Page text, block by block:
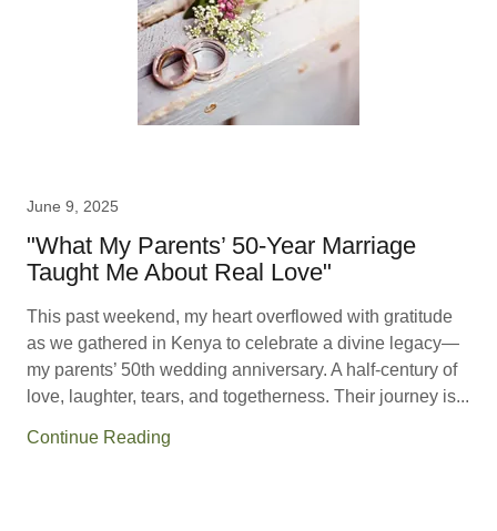
June 9, 2025
"What My Parents’ 50-Year Marriage
Taught Me About Real Love"
This past weekend, my heart overflowed with gratitude
as we gathered in Kenya to celebrate a divine legacy—
my parents’ 50th wedding anniversary. A half-century of
love, laughter, tears, and togetherness. Their journey is...
Continue Reading